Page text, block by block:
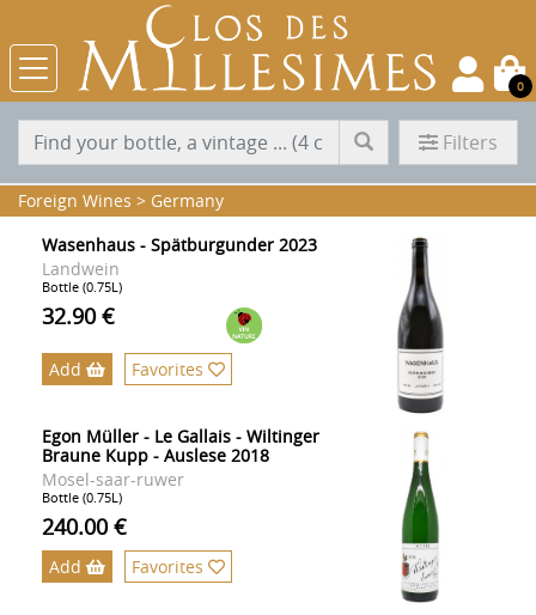
0
Filters
Foreign Wines > Germany
Wasenhaus - Spätburgunder 2023
Landwein
Bottle (0.75L)
32.90 €
Add Favorites
Egon Müller - Le Gallais - Wiltinger
Braune Kupp - Auslese 2018
Mosel-saar-ruwer
Bottle (0.75L)
240.00 €
Add Favorites